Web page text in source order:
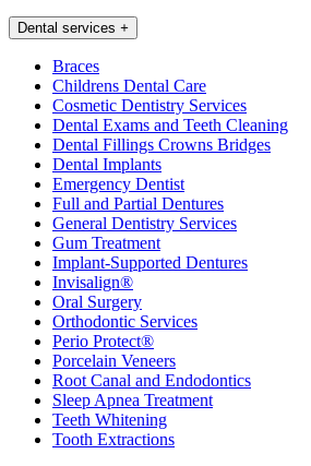
Dental services +
Braces
Childrens Dental Care
Cosmetic Dentistry Services
Dental Exams and Teeth Cleaning
Dental Fillings Crowns Bridges
Dental Implants
Emergency Dentist
Full and Partial Dentures
General Dentistry Services
Gum Treatment
Implant-Supported Dentures
Invisalign®
Oral Surgery
Orthodontic Services
Perio Protect®
Porcelain Veneers
Root Canal and Endodontics
Sleep Apnea Treatment
Teeth Whitening
Tooth Extractions